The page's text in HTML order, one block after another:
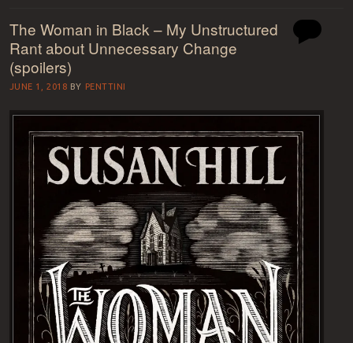
The Woman in Black – My Unstructured
Rant about Unnecessary Change
(spoilers)
JUNE 1, 2018 BY PENTTINI